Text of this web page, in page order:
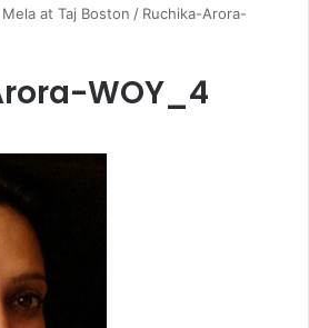
at Taj Boston / Ruchika-Arora-
WOY_4